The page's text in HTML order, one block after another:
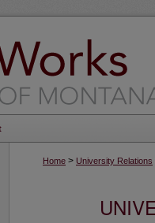
Home > University Relations